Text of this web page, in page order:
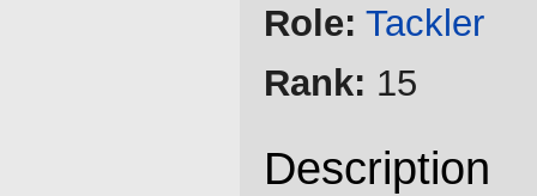
Role: Tackler
Rank: 15
Description